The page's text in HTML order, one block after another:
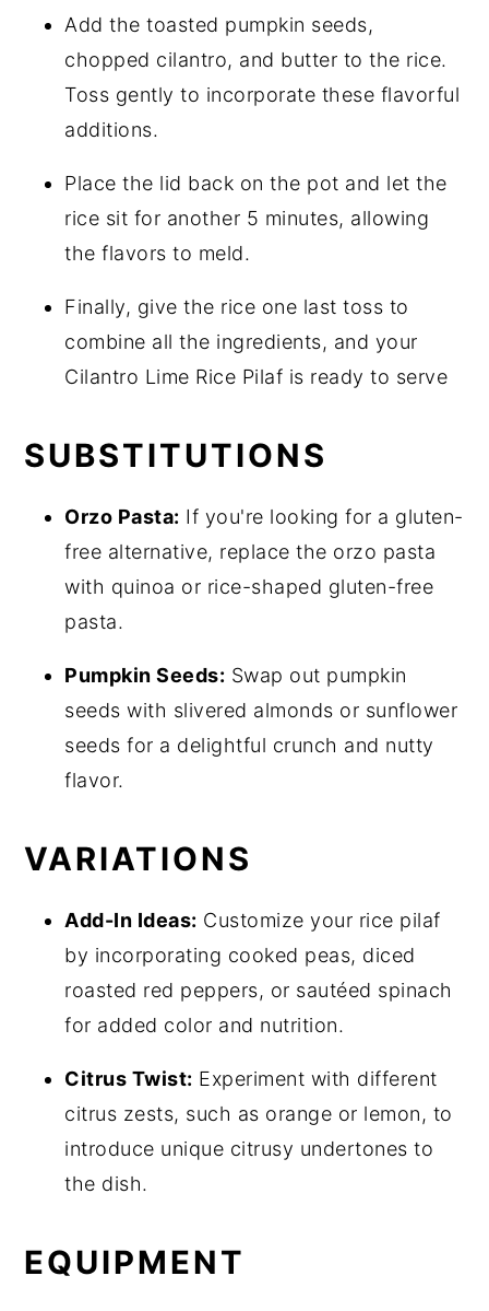
Add the toasted pumpkin seeds,
chopped cilantro, and butter to the rice.
Toss gently to incorporate these flavorful
additions.
Place the lid back on the pot and let the
rice sit for another 5 minutes, allowing
the flavors to meld.
Finally, give the rice one last toss to
combine all the ingredients, and your
Cilantro Lime Rice Pilaf is ready to serve
SUBSTITUTIONS
Orzo Pasta: If you're looking for a gluten-
free alternative, replace the orzo pasta
with quinoa or rice-shaped gluten-free
pasta.
Pumpkin Seeds: Swap out pumpkin
seeds with slivered almonds or sunflower
seeds for a delightful crunch and nutty
flavor.
VARIATIONS
Add-In Ideas: Customize your rice pilaf
by incorporating cooked peas, diced
roasted red peppers, or sautéed spinach
for added color and nutrition.
Citrus Twist: Experiment with different
citrus zests, such as orange or lemon, to
introduce unique citrusy undertones to
the dish.
EQUIPMENT